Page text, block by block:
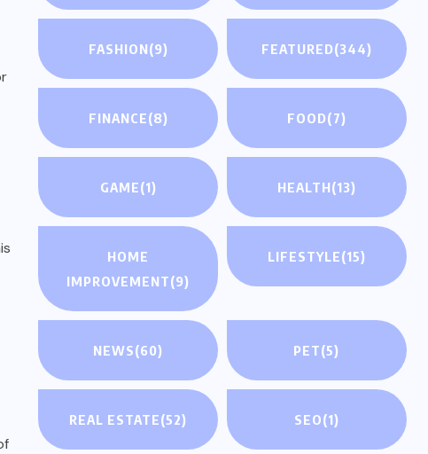
FASHION(9) FEATURED(344)
FINANCE(8) FOOD(7)
GAME(1) HEALTH(13)
HOME
IMPROVEMENT(9)
LIFESTYLE(15)
NEWS(60) PET(5)
REAL ESTATE(52) SEO(1)